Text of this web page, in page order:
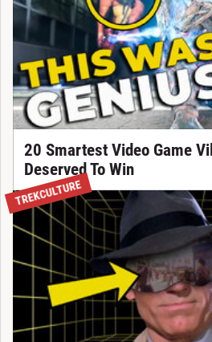
20 Smartest Video Game
Deserved To Win
TREKCULTURE